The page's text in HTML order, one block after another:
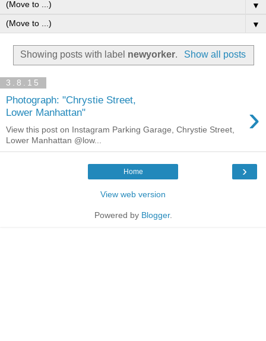
▼
▼
Showing posts with label newyorker. Show all posts
3.8.15
Photograph: "Chrystie Street,
Lower Manhattan"
›
View this post on Instagram Parking Garage, Chrystie Street,
Lower Manhattan @low...
›
Home
View web version
Powered by Blogger.